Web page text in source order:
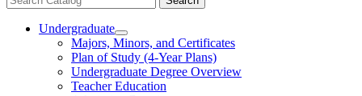
Menu
catalog
Undergraduate
Toggle
Undergraduate
Majors, Minors, and Certificates
Plan of Study (4-Year Plans)
Undergraduate Degree Overview
Teacher Education